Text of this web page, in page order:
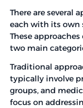
There are several
each with its own
These
two main
Traditional
typically involve
groups, and
focus on